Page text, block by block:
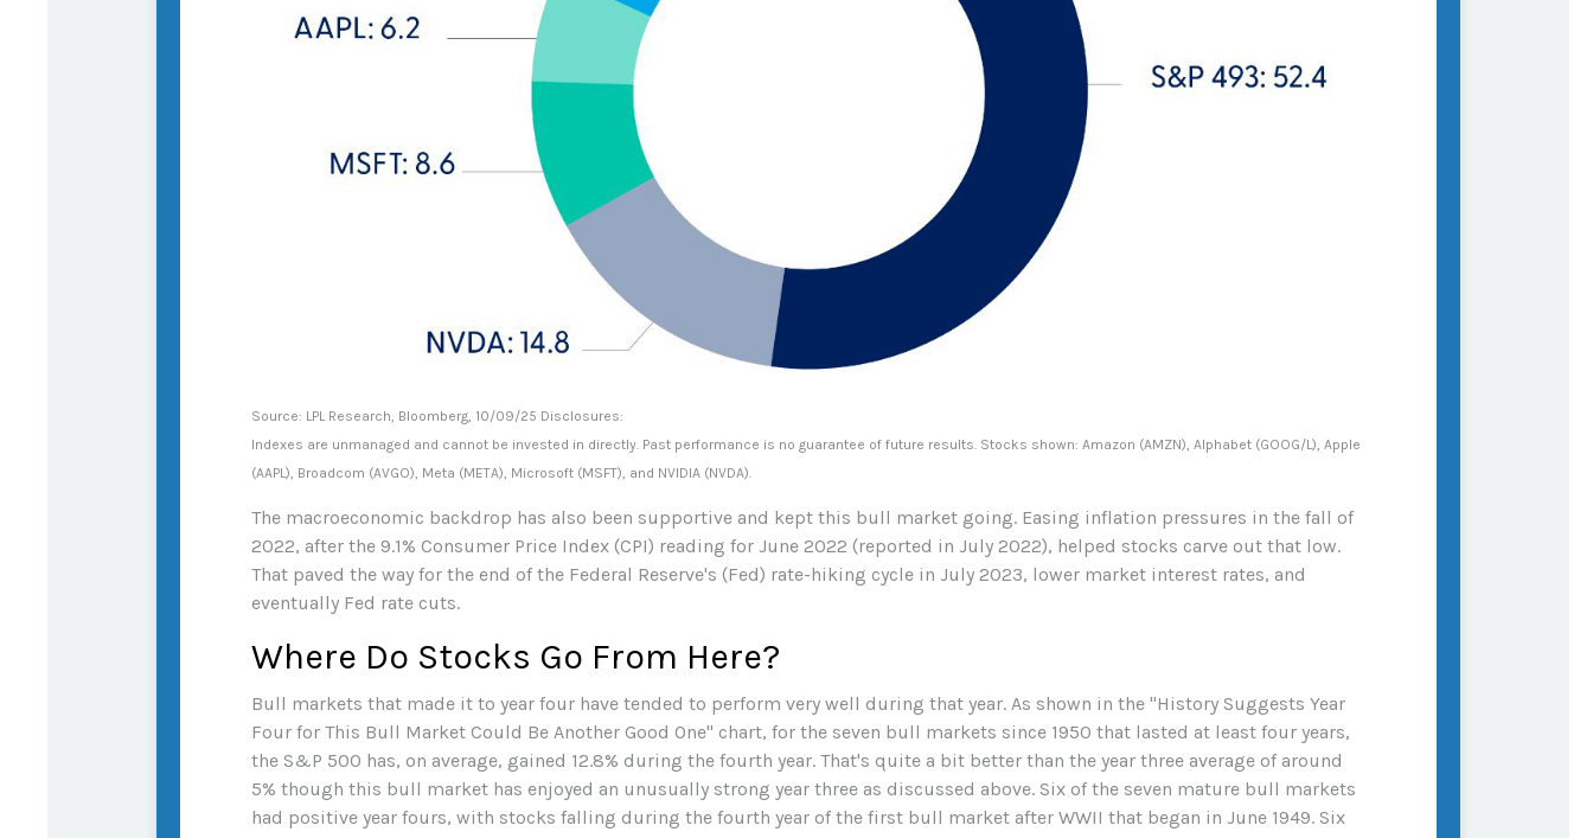
Source: LPL Research, Bloomberg, 10/09/25 Disclosures:
Indexes are unmanaged and cannot be invested in directly. Past performance is no guarantee of future results. Stocks shown: Amazon (AMZN), Alphabet (GOOG/L), Apple
(AAPL), Broadcom (AVGO), Meta (META), Microsoft (MSFT), and NVIDIA (NVDA).
The macroeconomic backdrop has also been supportive and kept this bull market going. Easing inflation pressures in the fall of
2022, after the 9.1% Consumer Price Index (CPI) reading for June 2022 (reported in July 2022), helped stocks carve out that low.
That paved the way for the end of the Federal Reserve's (Fed) rate-hiking cycle in July 2023, lower market interest rates, and
eventually Fed rate cuts.
Where Do Stocks Go From Here?
Bull markets that made it to year four have tended to perform very well during that year. As shown in the "History Suggests Year
Four for This Bull Market Could Be Another Good One" chart, for the seven bull markets since 1950 that lasted at least four years,
the S&P 500 has, on average, gained 12.8% during the fourth year. That's quite a bit better than the year three average of around
5% though this bull market has enjoyed an unusually strong year three as discussed above. Six of the seven mature bull markets
had positive year fours, with stocks falling during the fourth year of the first bull market after WWII that began in June 1949. Six